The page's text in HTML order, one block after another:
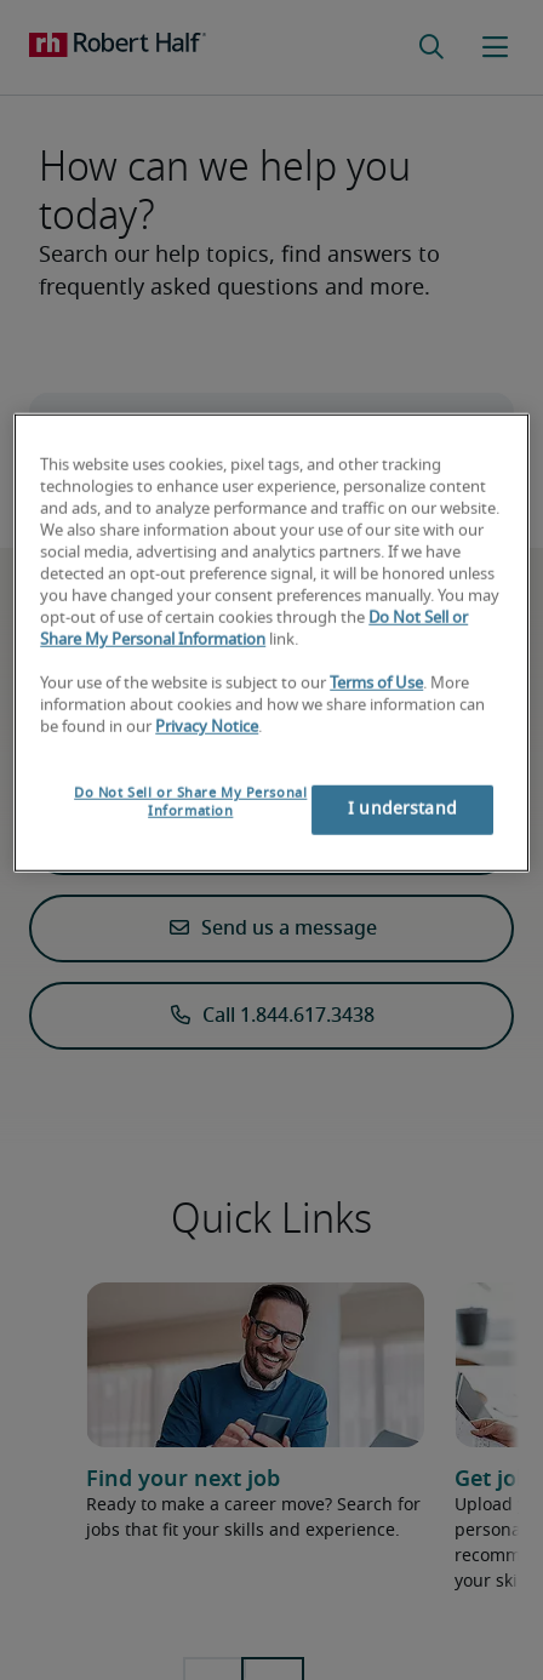
How can we help you
today?
Can’t find what you’re
looking for?
Quick Links
Find your next job
Ready to make a career move? Search for
jobs that fit your skills and experience.
Get job
Upload
your skills
This website uses cookies, pixel tags, and other tracking
technologies to enhance user experience, personalize content
and ads, and to analyze performance and traffic on our website.
We also share information about your use of our site with our
social media, advertising and analytics partners. If we have
detected an opt-out preference signal, it will be honored unless
you have changed your consent preferences manually. You may
opt-out of use of certain cookies through the Do Not Sell or
Share My Personal Information link.
Your use of the website is subject to our Terms of Use. More
information about cookies and how we share information can
be found in our Privacy Notice.
Do Not Sell or Share My Personal
Information
I understand